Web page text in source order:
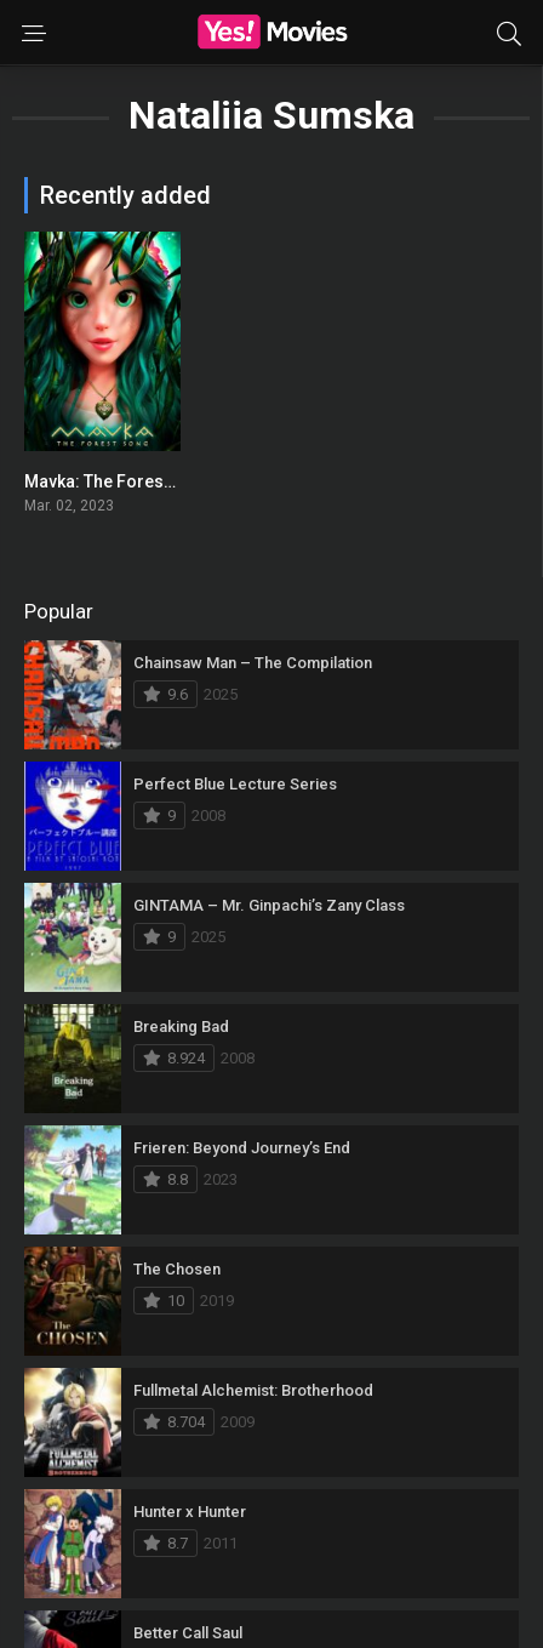
Nataliia Sumska
Recently added
0Mavka: The Forest Song
Mar. 02, 2023
Popular
Chainsaw Man – The Compilation
9.6
2025
Perfect Blue Lecture Series
9
2008
GINTAMA – Mr. Ginpachi’s Zany Class
9
2025
Breaking Bad
8.924
2008
Frieren: Beyond Journey’s End
8.8
2023
The Chosen
10
2019
Fullmetal Alchemist: Brotherhood
8.704
2009
Hunter x Hunter
8.7
2011
Better Call Saul